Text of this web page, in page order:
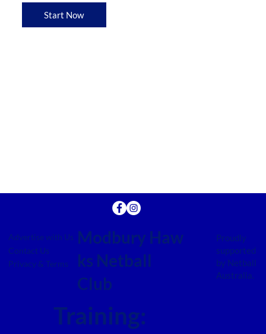
Start Now
Advertise with Us
Contact Us
Privacy & Terms
Modbury Haw
ks Netball
Club
Training:
Proudly
supported
by Netball
Australia.